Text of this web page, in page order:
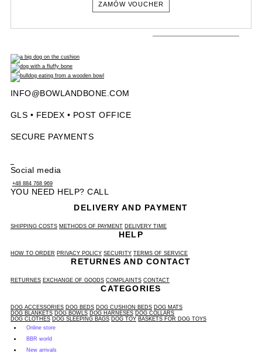
ZAMÓW VOUCHER
INFO@BOWLANDBONE.COM
GLS • FEDEX • POST OFFICE
SECURE PAYMENTS
Social media
+48 884 768 969
YOU NEED HELP? CALL
DELIVERY AND PAYMENT
SHIPPING COSTS METHODS OF PAYMENT DELIVERY TIME
HELP
HOW TO ORDER PRIVACY POLICY SECURITY TERMS OF SERVICE
RETURNES AND CONTACT
RETURNES EXCHANGE OF GOODS COMPLAINTS CONTACT
CATEGORIES
DOG ACCESSORIES DOG BEDS DOG CUSHION BEDS DOG MATS
DOG BLANKETS DOG BOWLS DOG HARNESES DOG COLLARS
DOG CLOTHES DOG SLEEPING BAGS DOG TOY BASKETS FOR DOG TOYS
Online store
BBR world
New arrivals